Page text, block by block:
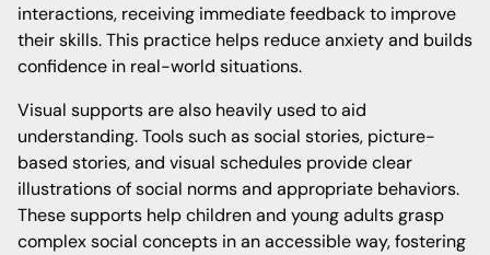
interactions, receiving immediate feedback to improve
their skills. This practice helps reduce anxiety and builds
confidence in real-world situations.
Visual supports are also heavily used to aid
understanding. Tools such as social stories, picture-
based stories, and visual schedules provide clear
illustrations of social norms and appropriate behaviors.
These supports help children and young adults grasp
complex social concepts in an accessible way, fostering